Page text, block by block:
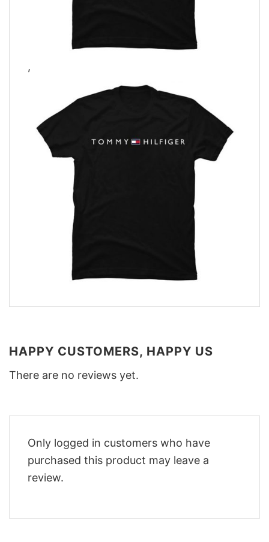
,
HAPPY CUSTOMERS, HAPPY US
There are no reviews yet.
Only logged in customers who have
purchased this product may leave a
review.